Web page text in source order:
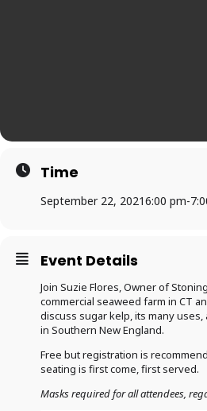
Time
September 22, 20216:00 pm-
Event Details
Join Suzie Flores, Owner of
commercial seaweed farm in CT
discuss sugar kelp, its many
in Southern New England.
Free but registration is
seating is first come, first served.
Masks required for all attendees,